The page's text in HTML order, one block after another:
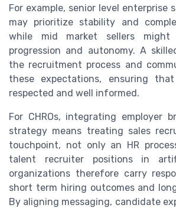
For example, senior level enterprise
may prioritize stability and
while mid market sellers
progression and autonomy. A
the recruitment process and
these expectations, ensuring
respected and well informed.
For CHROs, integrating employer
strategy means treating sales
touchpoint, not only an HR
talent recruiter positions in
organizations therefore carry
short term hiring outcomes and
By aligning messaging, candidate